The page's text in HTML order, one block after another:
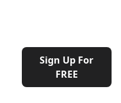
Sign Up For
FREE